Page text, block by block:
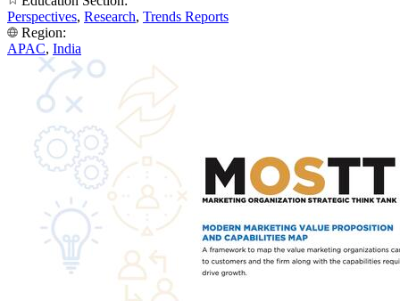
Perspectives, Research, Trends Reports
Region:
APAC, India